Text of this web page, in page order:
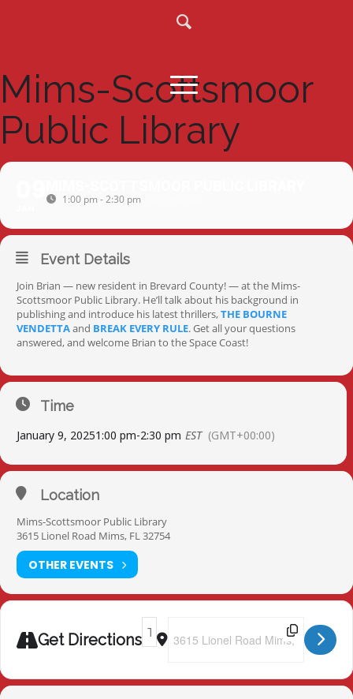
Mims-Scottsmoor
Public Library
1:00 pm - 2:30 pm
Event Details
Join Brian — new resident in Brevard County! — at the Mims-
Scottsmoor Public Library. He’ll talk about his background in
publishing and introduce his latest thrillers,THE BOURNE
VENDETTAand BREAK EVERY RULE. Get all your questions
answered, and welcome Brian to the Space Coast!
Time
January 9, 20251:00 pm-2:30 pm EST (GMT+00:00)
Location
Mims-Scottsmoor Public Library
3615 Lionel Road Mims, FL 32754
OTHER EVENTS
Get Directions
Address - Mims-Scottsmoor Public
Destination Address - Mims-